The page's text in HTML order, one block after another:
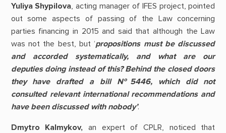
Yuliya Shypilova, acting manager of IFES project, pointed
out some aspects of passing of the Law concerning
parties financing in 2015 and said that although the Law
was not the best, but ‘propositions must be discussed
and accorded systematically, and what are our
deputies doing instead of this? Behind the closed doors
they have drafted a bill №5446, which did not
consulted relevant international recommendations and
have been discussed with nobody’.
Dmytro Kalmykov, an expert of CPLR, noticed that